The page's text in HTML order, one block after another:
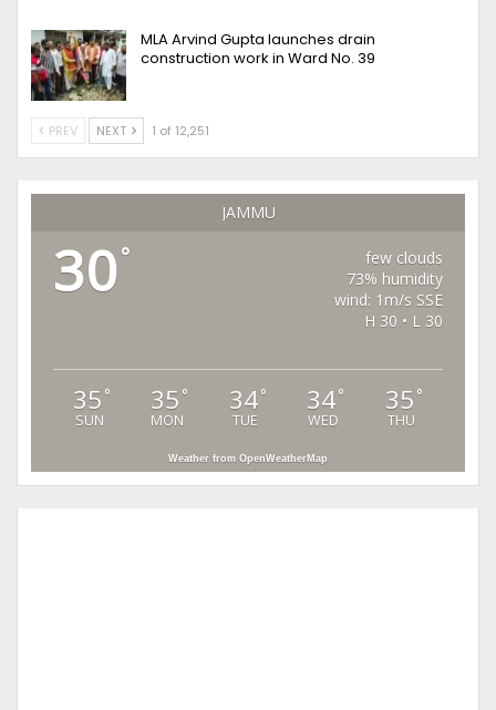
MLA Arvind Gupta launches drain
construction work in Ward No. 39
PREV NEXT 1 of 12,251
JAMMU
30°
few clouds
73% humidity
wind: 1m/s SSE
H 30 • L 30
35 °
SUN
35 °
MON
34°
TUE
34°
WED
35 °
THU
Weather from OpenWeatherMap